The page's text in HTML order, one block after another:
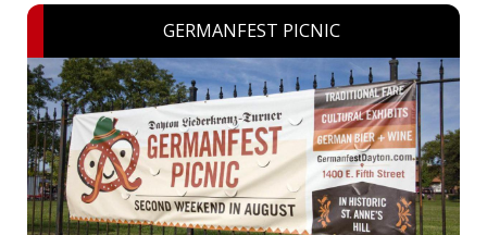
GERMANFEST PICNIC